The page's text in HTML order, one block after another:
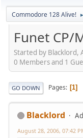
Commodore 128 Alive! ►
Funet CP/
Started by Blacklord,
0 Members and 1
GO DOWN Pages 1
Blacklord
August 28, 2006, 07:42